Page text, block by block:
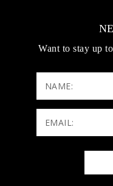
Want to stay up
NAME:
Email:
(Required)